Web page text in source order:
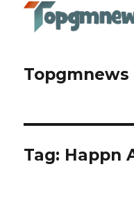
Topgmnews
Tag: Happn